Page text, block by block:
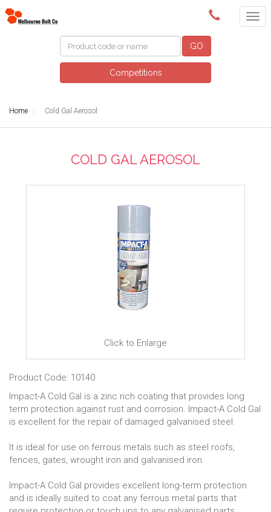
(03) 9580 0011
GO
Competitions
Home Cold Gal Aerosol
COLD GAL AEROSOL
Click to Enlarge
Product Code: 10140
Impact-A Cold Gal is a zinc rich coating that provides long
term protection against rust and corrosion. Impact-A Cold Gal
is excellent for the repair of damaged galvanised steel.
It is ideal for use on ferrous metals such as steel roofs,
fences, gates, wrought iron and galvanised iron.
Impact-A Cold Gal provides excellent long-term protection
and is ideally suited to coat any ferrous metal parts that